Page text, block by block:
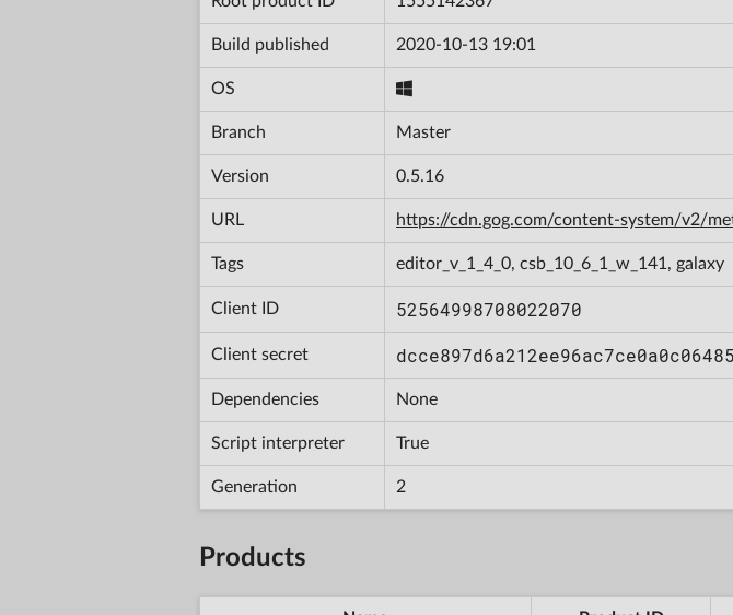
Build published 2020-10-13 19:01
OS
Branch Master
Version 0.5.16
URL https://cdn.gog.com/content-system/v2/
Tags editor_v_1_4_0, csb_10_6_1_w_141, galaxy
Client ID 52564998708022070
Client secret
Dependencies None
Script interpreter True
Generation 2
Products